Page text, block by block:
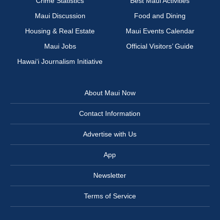
Maui Discussion
Food and Dining
Housing & Real Estate
Maui Events Calendar
Maui Jobs
Official Visitors’ Guide
Hawai‘i Journalism Initiative
About Maui Now
Contact Information
Advertise with Us
App
Newsletter
Terms of Service